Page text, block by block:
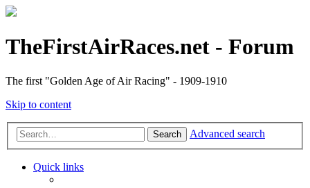
TheFirstAirRaces.net - Forum
The first "Golden Age of Air Racing" - 1909-1910
Skip to content
Search Advanced search
Quick links